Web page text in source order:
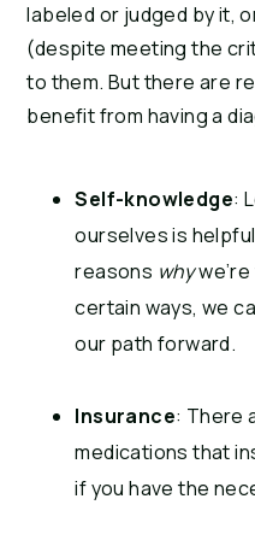
labeled or judged by it,
(despite meeting the
to them. But there are
benefit from having a
Self-knowledge:
ourselves is
reasons why
certain ways, we
our path forward.
Insurance: There
medications that
if you have the